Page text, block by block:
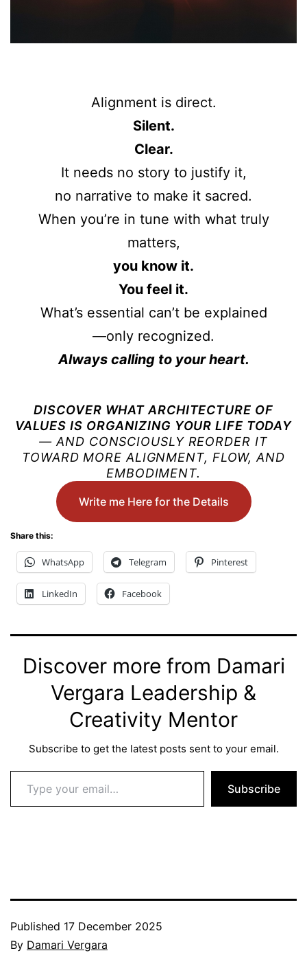
Alignment is direct.
Silent.
Clear.
It needs no story to justify it,
no narrative to make it sacred.
When you’re in tune with what truly
matters,
you know it.
You feel it.
What’s essential can’t be explained
—only recognized.
Always calling to your heart.
DISCOVER WHAT ARCHITECTURE OF
VALUES ​​IS ORGANIZING YOUR LIFE TODAY
— AND CONSCIOUSLY REORDER IT
TOWARD MORE ALIGNMENT, FLOW, AND
EMBODIMENT.
Write me Here for the Details
Share this:
WhatsApp Telegram Pinterest
LinkedIn Facebook
Discover more from Damari
Vergara Leadership &
Creativity Mentor
Subscribe to get the latest posts sent to your email.
Type your email…
Subscribe
Published 17 December 2025
By Damari Vergara